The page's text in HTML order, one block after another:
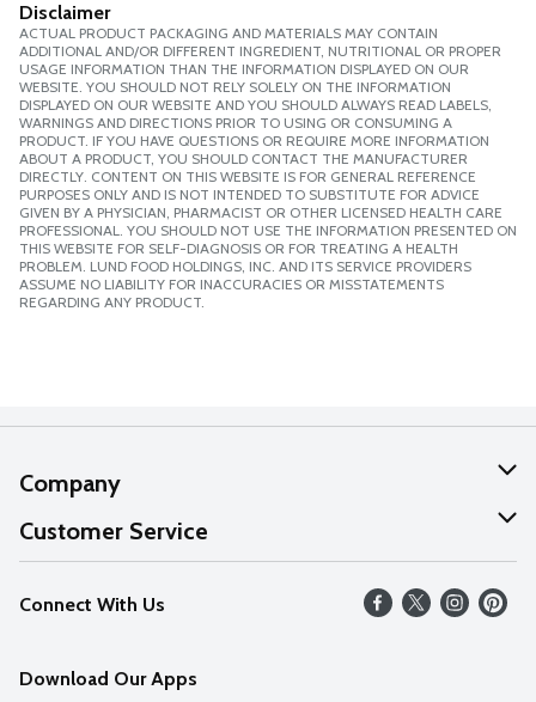
Disclaimer
ACTUAL PRODUCT PACKAGING AND MATERIALS MAY CONTAIN
ADDITIONAL AND/OR DIFFERENT INGREDIENT, NUTRITIONAL OR PROPER
USAGE INFORMATION THAN THE INFORMATION DISPLAYED ON OUR
WEBSITE. YOU SHOULD NOT RELY SOLELY ON THE INFORMATION
DISPLAYED ON OUR WEBSITE AND YOU SHOULD ALWAYS READ LABELS,
WARNINGS AND DIRECTIONS PRIOR TO USING OR CONSUMING A
PRODUCT. IF YOU HAVE QUESTIONS OR REQUIRE MORE INFORMATION
ABOUT A PRODUCT, YOU SHOULD CONTACT THE MANUFACTURER
DIRECTLY. CONTENT ON THIS WEBSITE IS FOR GENERAL REFERENCE
PURPOSES ONLY AND IS NOT INTENDED TO SUBSTITUTE FOR ADVICE
GIVEN BY A PHYSICIAN, PHARMACIST OR OTHER LICENSED HEALTH CARE
PROFESSIONAL. YOU SHOULD NOT USE THE INFORMATION PRESENTED ON
THIS WEBSITE FOR SELF-DIAGNOSIS OR FOR TREATING A HEALTH
PROBLEM. LUND FOOD HOLDINGS, INC. AND ITS SERVICE PROVIDERS
ASSUME NO LIABILITY FOR INACCURACIES OR MISSTATEMENTS
REGARDING ANY PRODUCT.
Company
About Us
Our Values
Careers
Customer Service
Help
FAQs
Connect With Us
Download Our Apps